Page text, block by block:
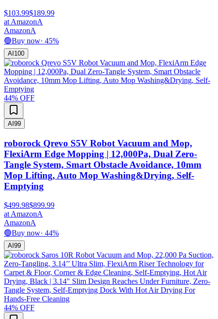
$103.99$189.99
at AmazonA
AmazonA
🟢Buy now· 45%
AI 100
44% OFF
AI 99
roborock Qrevo S5V Robot Vacuum and Mop,
FlexiArm Edge Mopping | 12,000Pa, Dual Zero-
Tangle System, Smart Obstacle Avoidance, 10mm
Mop Lifting, Auto Mop Washing&Drying, Self-
Emptying
$499.98$899.99
at AmazonA
AmazonA
🟢Buy now· 44%
AI 99
44% OFF